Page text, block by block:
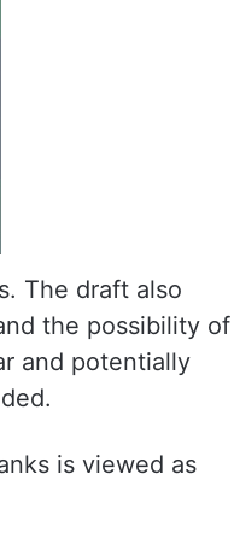
The draft also
the possibility of
and potentially
is viewed as